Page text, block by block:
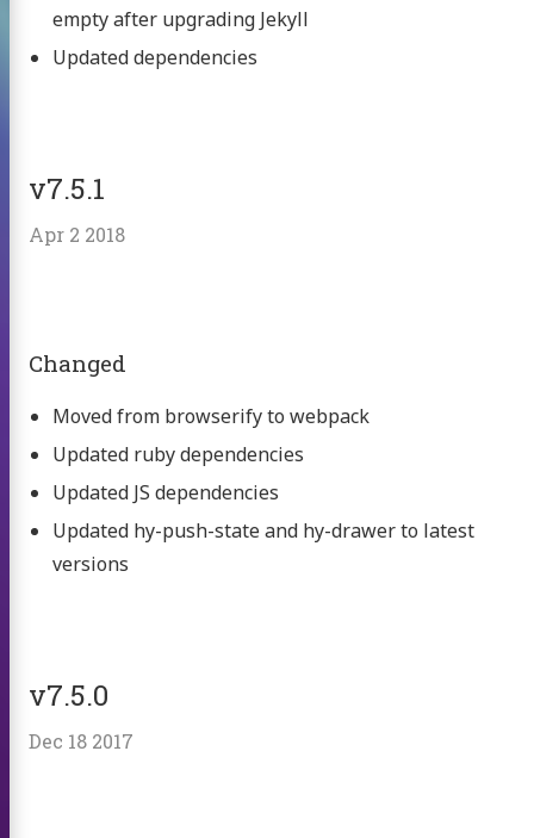
empty after upgrading Jekyll
Updated dependencies
v7.5.1
Apr 2 2018
Changed
Moved from browserify to webpack
Updated ruby dependencies
Updated JS dependencies
Updated hy-push-state and hy-drawer to latest
versions
v7.5.0
Dec 18 2017